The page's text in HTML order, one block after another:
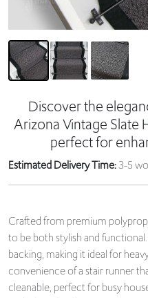
Discover the
Arizona Vintage Slate
perfect for
Estimated Delivery Time:3-5
Crafted from premium
to be both stylish and
backing, making it ideal for
convenience of a stair runner
cleanable, perfect for busy